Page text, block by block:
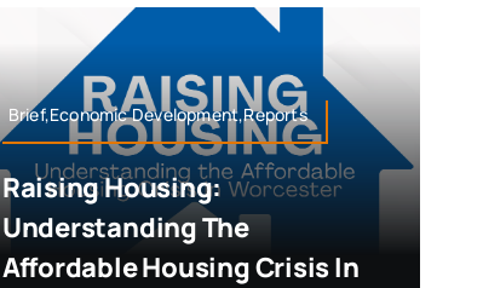
Brief,Economic Development,Reports
Raising Housing:
Understanding The
Affordable Housing Crisis In